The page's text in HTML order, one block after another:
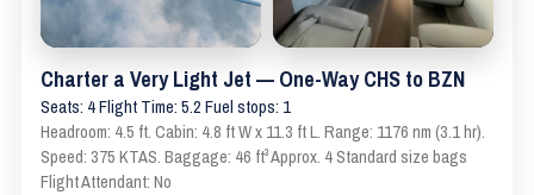
Charter a Very Light Jet — One-Way CHS to BZN
Seats: 4 Flight Time: 5.2 Fuel stops: 1
Headroom: 4.5 ft. Cabin: 4.8 ft W x 11.3 ft L. Range: 1176 nm (3.1 hr).
Speed: 375 KTAS. Baggage: 46 ft³ Approx. 4 Standard size bags
Flight Attendant: No